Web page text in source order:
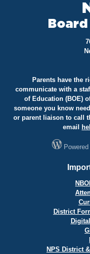
Parents have the
communicate with a
of Education (BOE)
someone you know
or parent liaison to call
email
District
NPS District